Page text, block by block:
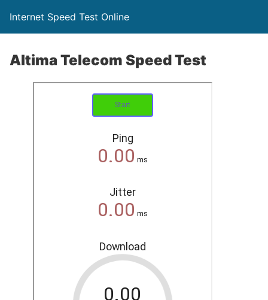
Internet Speed Test Online
Altima Telecom Speed Test